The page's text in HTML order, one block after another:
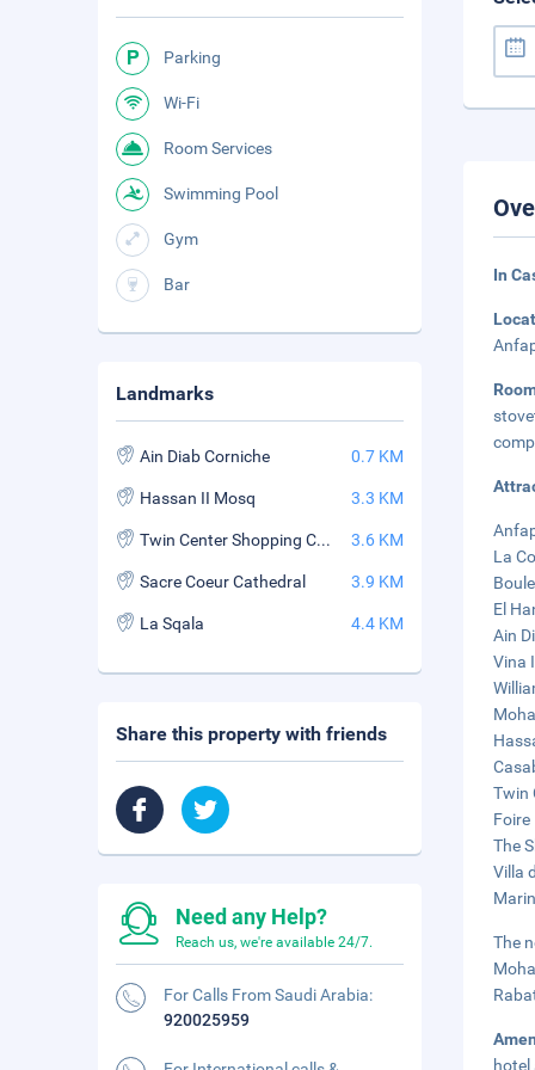
In
La
El
Ain
Vina
Twin
The
Villa
The
hotel
Parking
Wi-Fi
Room Services
Swimming Pool
Gym
Bar
Landmarks
Ain Diab Corniche 0.7 KM
Hassan II Mosq 3.3 KM
Twin Center Shopping Center 3.6 KM
Sacre Coeur Cathedral 3.9 KM
La Sqala 4.4 KM
Share this property with friends
Need any Help?
Reach us, we're available 24/7.
For Calls From Saudi Arabia:
920025959